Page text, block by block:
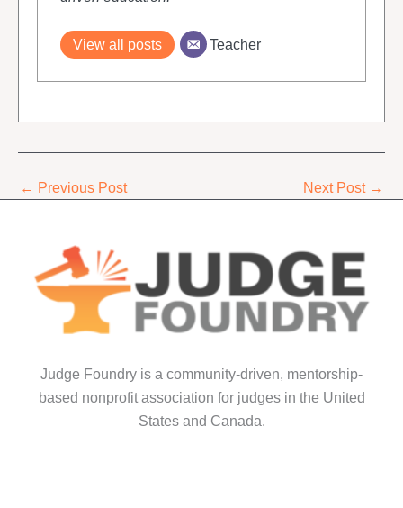
View all posts Teacher
← Previous Post Next Post →
Judge Foundry is a community-driven, mentorship-
based nonprofit association for judges in the United
States and Canada.